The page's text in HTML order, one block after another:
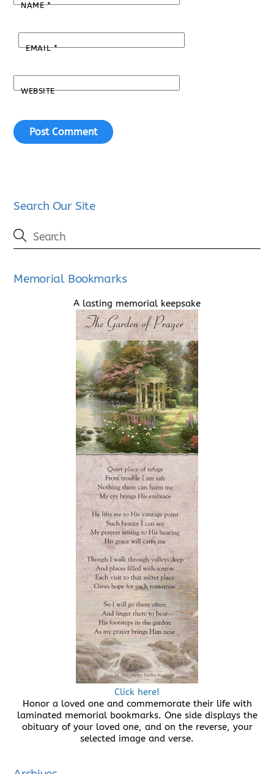
NAME*
EMAIL*
WEBSITE
Search Our Site
Memorial Bookmarks
A lasting memorial keepsake
Click here!
Honor a loved one and commemorate their life with
laminated memorial bookmarks. One side displays the
obituary of your loved one, and on the reverse, your
selected image and verse.